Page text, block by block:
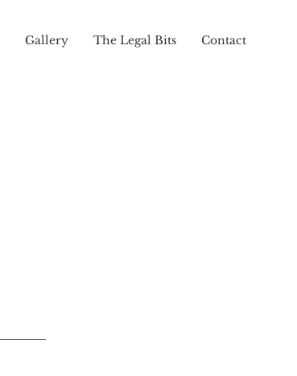
Gallery The Legal Bits Contact